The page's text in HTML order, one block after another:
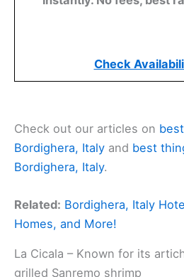
Check
Check out our articles on
Bordighera, Italy and best
Bordighera, Italy.
Related: Bordighera, Italy
Homes, and More!
La Cicala – Known for its
grilled Sanremo shrimp